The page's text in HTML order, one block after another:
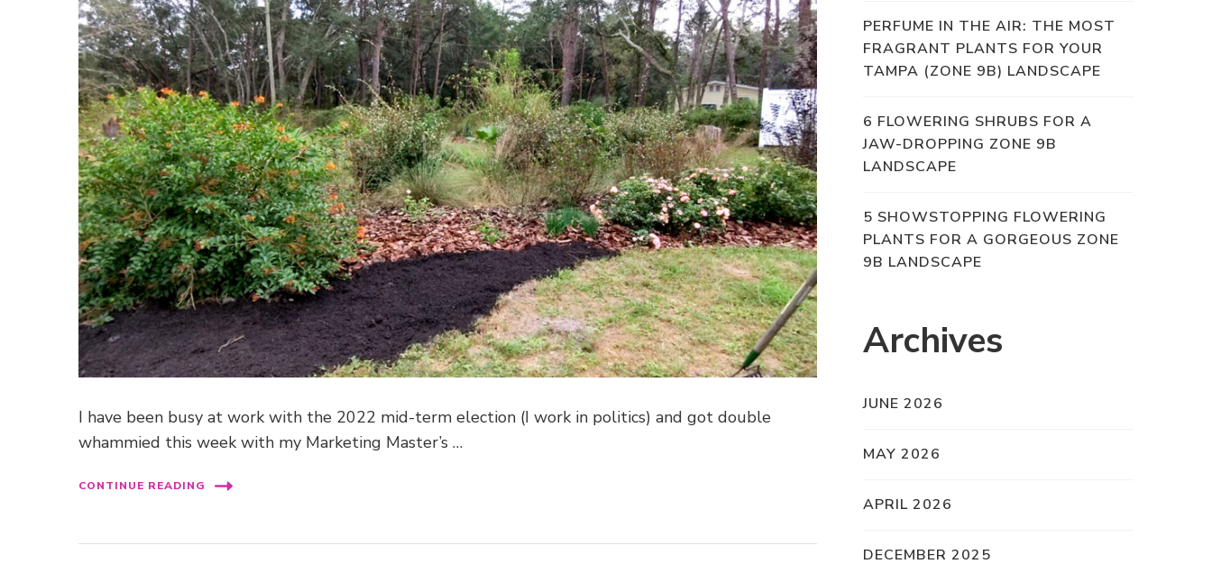
I have been busy at work with the 2022 mid-term election (I work in politics) and got double
whammied this week with my Marketing Master’s …
CONTINUE READING
PERFUME IN THE AIR: THE MOST
FRAGRANT PLANTS FOR YOUR
TAMPA (ZONE 9B) LANDSCAPE
6 FLOWERING SHRUBS FOR A
JAW-DROPPING ZONE 9B
LANDSCAPE
5 SHOWSTOPPING FLOWERING
PLANTS FOR A GORGEOUS ZONE
9B LANDSCAPE
Archives
JUNE 2026
MAY 2026
APRIL 2026
DECEMBER 2025